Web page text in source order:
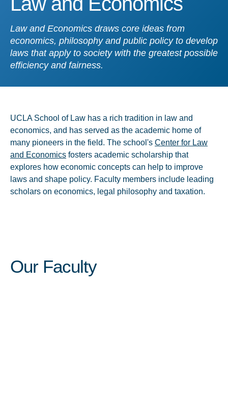
Law and Economics draws core ideas from
economics, philosophy and public policy to develop
laws that apply to society with the greatest possible
efficiency and fairness.
UCLA School of Law has a rich tradition in law and
economics, and has served as the academic home of
many pioneers in the field. The school's Center for Law
and Economics fosters academic scholarship that
explores how economic concepts can help to improve
laws and shape policy. Faculty members include leading
scholars on economics, legal philosophy and taxation.
Our Faculty